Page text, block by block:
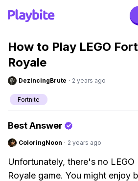
How to Play LEGO
Royale
DezincingBrute · 2 years ago
Fortnite
Best Answer
ColoringNoon · 2 years ago
Unfortunately, there's no LEGO
Royale game. You might enjoy